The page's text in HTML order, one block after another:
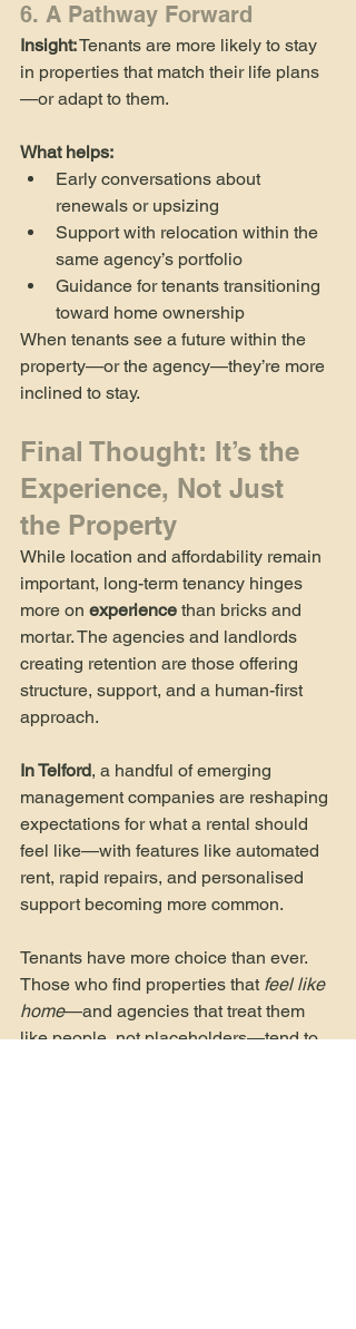
6. A Pathway Forward
Insight: Tenants are more likely to stay
in properties that match their life plans
—or adapt to them.
What helps:
Early conversations about
renewals or upsizing
Support with relocation within the
same agency’s portfolio
Guidance for tenants transitioning
toward home ownership
When tenants see a future within the
property—or the agency—they’re more
inclined to stay.
Final Thought: It’s the
Experience, Not Just
the Property
While location and affordability remain
important, long-term tenancy hinges
more on experience than bricks and
mortar. The agencies and landlords
creating retention are those offering
structure, support, and a human-first
approach.
In Telford, a handful of emerging
management companies are reshaping
expectations for what a rental should
feel like—with features like automated
rent, rapid repairs, and personalised
support becoming more common.
Tenants have more choice than ever.
Those who find properties that feel like
home—and agencies that treat them
like people, not placeholders—tend to